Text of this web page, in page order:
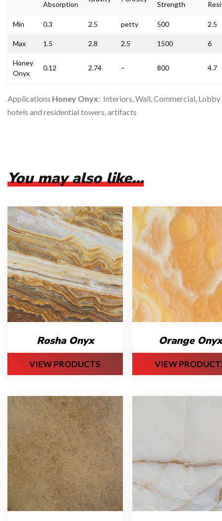
Absorption Strength
Min 0.3 2.5 petty 500 2.5
Max 1.5 2.8 2.5 1500 6
Honey
Onyx
0.12 2.74 – 800 4.7
Applications Honey Onyx: Interiors, Wall, Commercial,
hotels and residential towers, artifacts
You may also like…
Rosha Onyx
VIEW PRODUCTS
Orange Onyx
VIEW